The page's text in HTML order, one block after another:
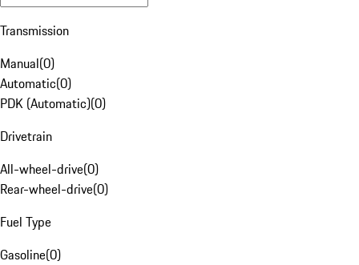
Transmission
Manual(0)
Automatic(0)
PDK (Automatic)(0)
Drivetrain
All-wheel-drive(0)
Rear-wheel-drive(0)
Fuel Type
Gasoline(0)